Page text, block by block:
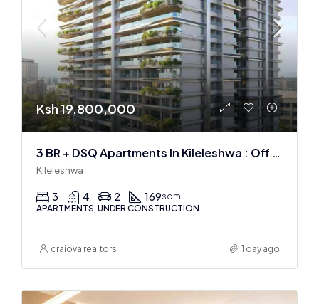
Ksh 19,800,000
3 BR + DSQ Apartments In Kileleshwa : Off Plan
Kileleshwa
3 4 2 169sqm
APARTMENTS, UNDER CONSTRUCTION
craiova realtors 1 day ago